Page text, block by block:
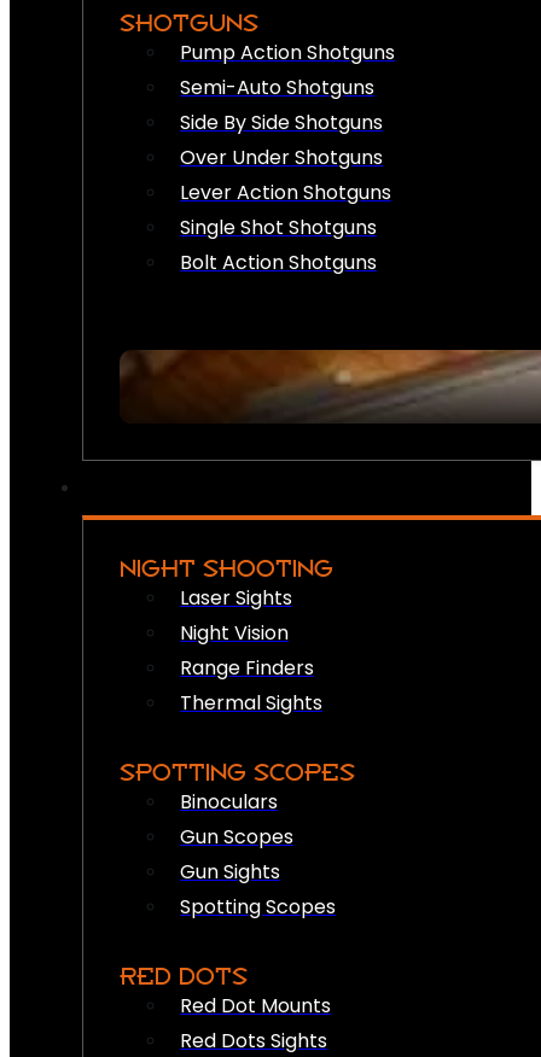
SHOTGUNS
Pump Action Shotguns
Semi-Auto Shotguns
Side By Side Shotguns
Over Under Shotguns
Lever Action Shotguns
Single Shot Shotguns
Bolt Action Shotguns
NIGHT SHOOTING
Laser Sights
Night Vision
Range Finders
Thermal Sights
SPOTTING SCOPES
Binoculars
Gun Scopes
Gun Sights
Spotting Scopes
RED DOTS
Red Dot Mounts
Red Dots Sights